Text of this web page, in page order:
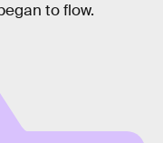
to flow.